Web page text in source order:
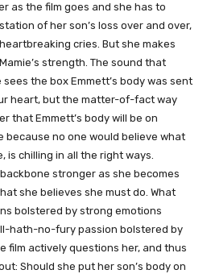
as the film goes and she has to
of her son’s loss over and over,
cries. But she makes
strength. The sound that
the box Emmett’s body was sent
heart, but the matter-of-fact way
that Emmett’s body will be on
because no one would believe what
is chilling in all the right ways.
stronger as she becomes
she believes she must do. What
bolstered by strong emotions
hath-no-fury passion bolstered by
film actively questions her, and thus
Should she put her son’s body on